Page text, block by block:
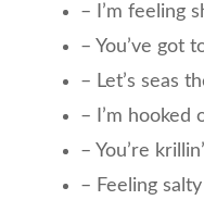
– I’m feeling
– You’ve got
– Let’s seas
– I’m hooked
– You’re
– Feeling